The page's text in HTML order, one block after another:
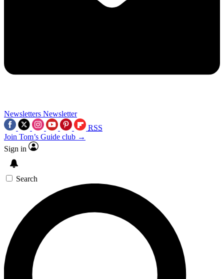
Newsletters Newsletter
RSS
Join Tom’s Guide club →
Sign in
Search